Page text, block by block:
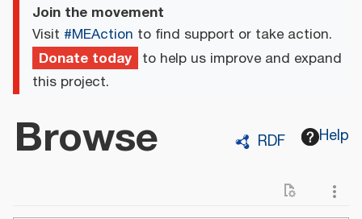
Join the movement
Visit #MEAction to find support or take action.
Donate today to help us improve and expand
this project.
RDF Help
Browse